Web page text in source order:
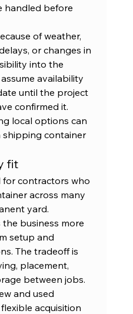
handled before
of weather,
or changes in
into the
availability
until the project
confirmed it.
local options can
shipping container
fit
for contractors who
across many
yard.
business more
setup and
The tradeoff is
placement,
between jobs.
and used
acquisition